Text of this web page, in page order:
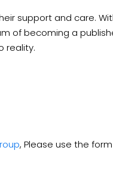
support and care.
of becoming a
reality.
, Please use the